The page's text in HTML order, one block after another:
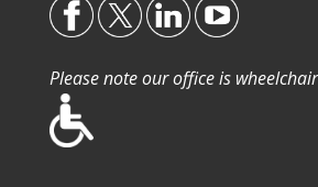
Please note our office is